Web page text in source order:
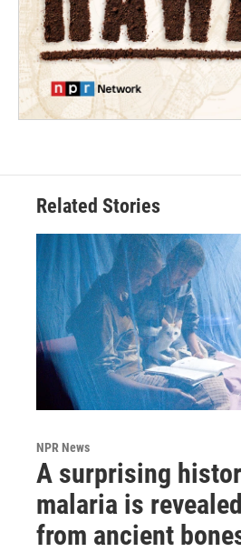
Related Stories
NPR News
A surprising
malaria is
from ancient